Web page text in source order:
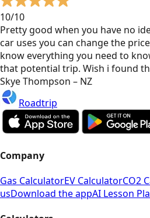
10/10
Pretty good when you have no
car uses you can change the
know everything you need to
that potential trip. Wish i found
Skye Thompson – NZ
Roadtrip
Company
Gas CalculatorEV CalculatorCO2
usDownload the appAI Lesson